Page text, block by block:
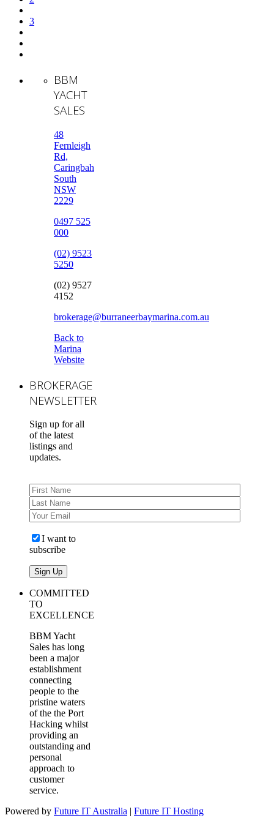
3
BBM
YACHT
SALES
48
Fernleigh
Rd,
Caringbah
South
NSW
2229
0497 525
000
(02) 9523
5250
(02) 9527
4152
brokerage@burraneerbaymarina.com.au
Back to
Marina
Website
BROKERAGE
NEWSLETTER
Sign up for all
of the latest
listings and
updates.
I want to
subscribe
COMMITTED
TO
EXCELLENCE
BBM Yacht
Sales has long
been a major
establishment
connecting
people to the
pristine waters
of the the Port
Hacking whilst
providing an
outstanding and
personal
approach to
customer
service.
Powered by Future IT Australia | Future IT Hosting